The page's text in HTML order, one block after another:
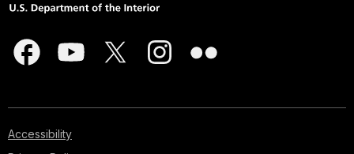
Accessibility